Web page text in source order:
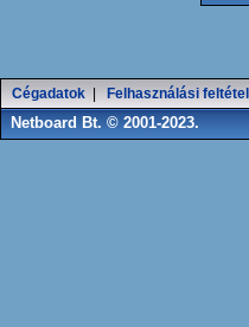
Cégadatok Felhasználási
Netboard Bt. © 2001-2023.